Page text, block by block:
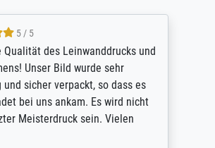
5 / 5
Qualität des Leinwanddrucks und
Unser Bild wurde sehr
sicher verpackt, so dass es
bei uns ankam. Es wird nicht
Meisterdruck sein. Vielen